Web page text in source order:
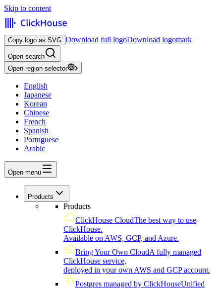
Skip to content
Copy logo as SVG Download full logoDownload logomark
Open search
Open region selector
English
Japanese
Korean
Chinese
French
Spanish
Portuguese
Arabic
Open menu
Products
Products
ClickHouse CloudThe best way to use
ClickHouse.
Available on AWS, GCP, and Azure.
Bring Your Own CloudA fully managed
ClickHouse service,
deployed in your own AWS and GCP account.
Postgres managed by ClickHouseUnified